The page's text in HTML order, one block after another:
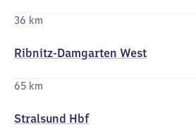
36 km
Ribnitz-Damgarten West
65 km
Stralsund Hbf